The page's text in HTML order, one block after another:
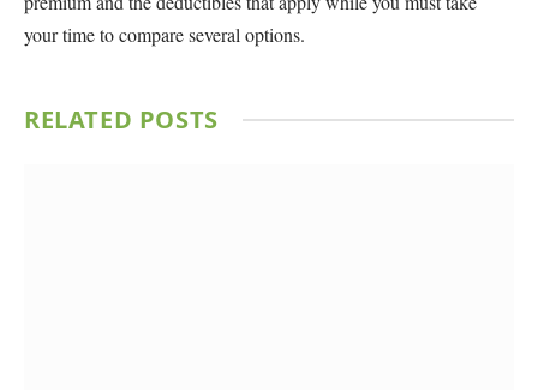
your time to compare several options.
RELATED POSTS